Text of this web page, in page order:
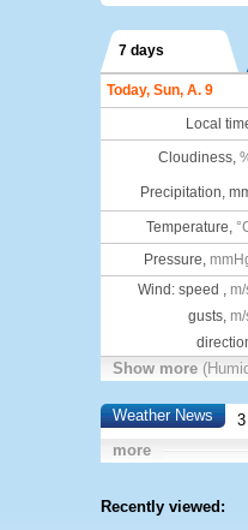
7 days
Today, Sun, A. 9
Local
Cloudiness,
Precipitation,
Temperature,
Pressure,
Wind: speed ,
gusts,
Show more
Weather News
more
Recently viewed: